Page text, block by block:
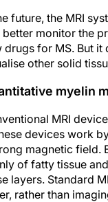
future, the MRI
better monitor the
drugs for MS. But it
other solid
myelin
MRI
devices work
magnetic field.
of fatty tissue
layers. Standard
rather than